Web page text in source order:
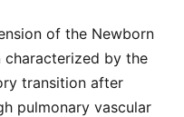
of the Newborn
characterized by the
transition after
pulmonary vascular